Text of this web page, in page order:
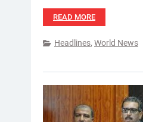
READ MORE
Headlines, World News